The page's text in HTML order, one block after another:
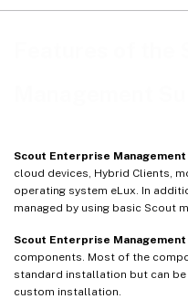
Scout Enterprise Management
cloud devices, Hybrid Clients,
operating system eLux. In
managed by using basic Scout
Scout Enterprise Management
components. Most of the
standard installation but can
custom installation.